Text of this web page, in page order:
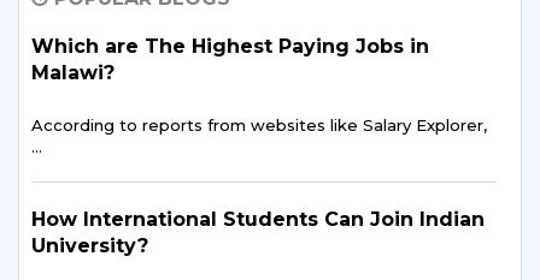
In recent years, a growing number of students…
Breaking Barriers: Overcoming Challenges
Building a Brighter Future: Educational
Opportunities for Malawian Youth
Which are The Highest Paying Jobs in
Malawi?
According to reports from websites like Salary Explorer,
…
How International Students Can Join Indian
University?